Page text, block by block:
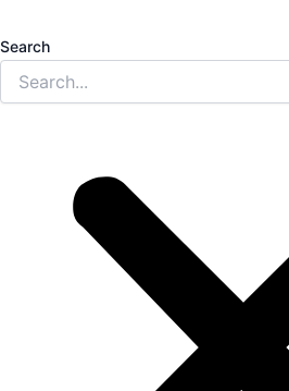
Search